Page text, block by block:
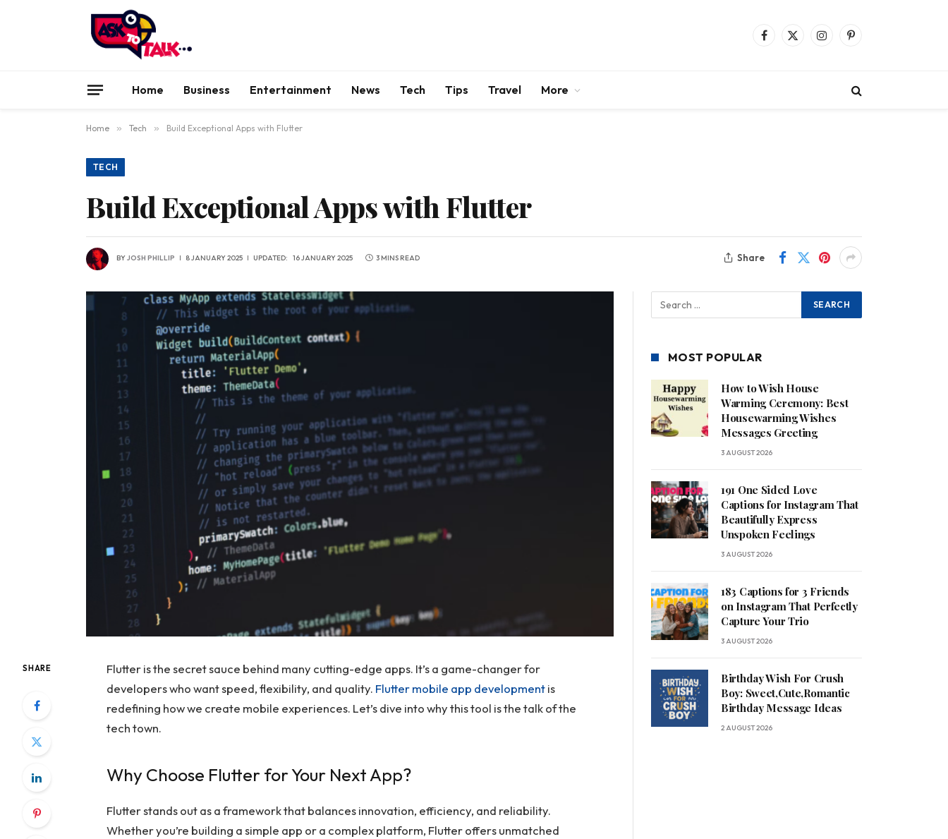
Facebook
X
InstagramPinterest
Home Business Entertainment News Tech Tips Travel More
Home » Tech » Build Exceptional Apps with Flutter
TECH
Build Exceptional Apps with Flutter
BYJOSH PHILLIP 8 JANUARY 2025 UPDATED: 16 JANUARY 2025 3 MINS READ Share
SHARE
Flutter is the secret sauce behind many cutting-edge apps. It’s a game-changer for
developers who want speed, flexibility, and quality. Flutter mobile app developmentis
redefining how we create mobile experiences. Let’s dive into why this tool is the talk of the
tech town.
Why Choose Flutter for Your Next App?
Flutter stands out as a framework that balances innovation, efficiency, and reliability.
Whether you’re building a simple app or a complex platform, Flutter offers unmatched
MOST POPULAR
How to Wish House
Warming Ceremony: Best
Housewarming Wishes
Messages Greeting
3 AUGUST 2026
191 One Sided Love
Captions for Instagram That
Beautifully Express
Unspoken Feelings
3 AUGUST 2026
183 Captions for 3 Friends
on Instagram That Perfectly
Capture Your Trio
3 AUGUST 2026
Birthday Wish For Crush
Boy: Sweet,Cute,Romantic
Birthday Message Ideas
2 AUGUST 2026